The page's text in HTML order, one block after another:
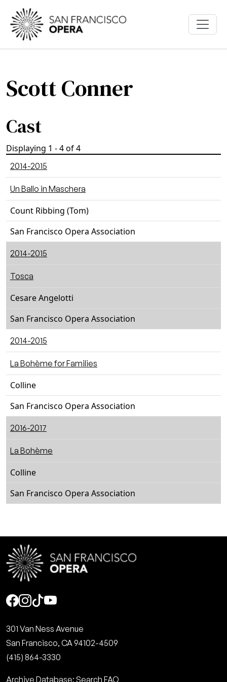
Skip to main content
Scott Conner
Cast
Displaying 1 - 4 of 4
2014-2015
Un Ballo in Maschera
Count Ribbing (Tom)
San Francisco Opera Association
2014-2015
Tosca
Cesare Angelotti
San Francisco Opera Association
2014-2015
La Bohème for Families
Colline
San Francisco Opera Association
2016-2017
La Bohème
Colline
San Francisco Opera Association
Social
301 Van Ness Avenue
San Francisco, CA 94102-4509
(415) 864-3330
Archive Database: Search FAQ